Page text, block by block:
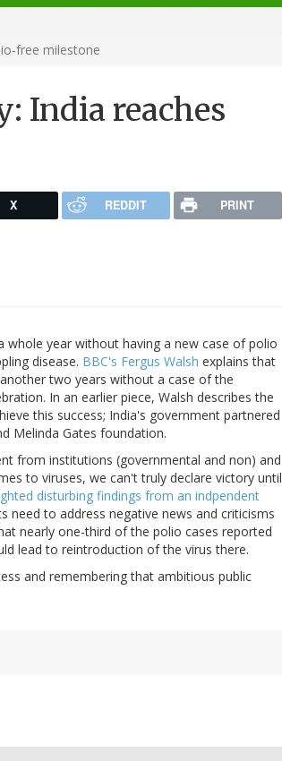
free milestone
India reaches
X REDDIT PRINT
whole year without having a new case of polio
disease. BBC's Fergus Walsh explains that
two years without a case of the
In an earlier piece, Walsh describes the
this success; India's government partnered
Melinda Gates foundation.
from institutions (governmental and non) and
to viruses, we can't truly declare victory until
disturbing findings from an indpendent
need to address negative news and criticisms
nearly one-third of the polio cases reported
lead to reintroduction of the virus there.
and remembering that ambitious public